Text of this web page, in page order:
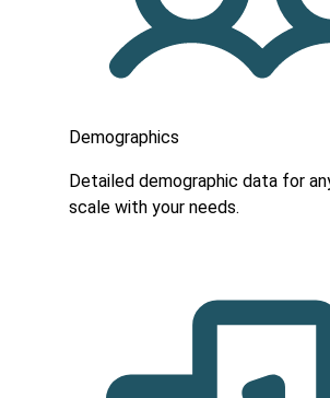
Demographics
Detailed demographic data for
scale with your needs.